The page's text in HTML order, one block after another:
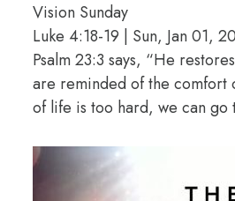
Vision Sunday
Luke 4:18-19 | Sun, Jan 01,
Psalm 23:3 says, “He
are reminded of the comfort
of life is too hard, we can